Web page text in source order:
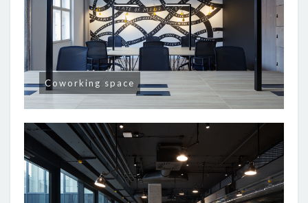
Coworking space